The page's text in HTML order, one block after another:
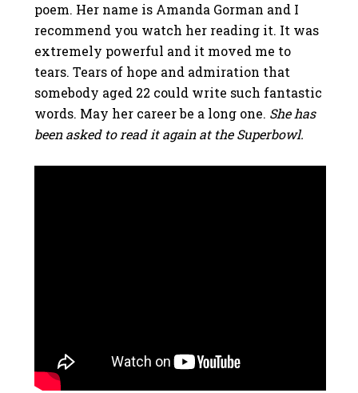
poem. Her name is Amanda Gorman and I
recommend you watch her reading it. It was
extremely powerful and it moved me to
tears. Tears of hope and admiration that
somebody aged 22 could write such fantastic
words. May her career be a long one. She has
been asked to read it again at the Superbowl.